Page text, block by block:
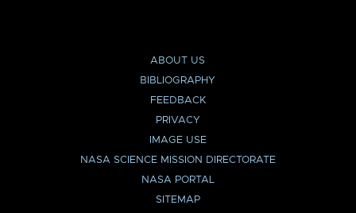
ABOUT US
BIBLIOGRAPHY
FEEDBACK
PRIVACY
IMAGE USE
NASA SCIENCE MISSION DIRECTORATE
NASA PORTAL
SITEMAP